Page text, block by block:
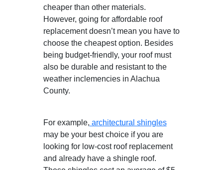
cheaper than other materials.
However, going for affordable roof
replacement doesn’t mean you have to
choose the cheapest option. Besides
being budget-friendly, your roof must
also be durable and resistant to the
weather inclemencies in Alachua
County.
For example, architectural shingles
may be your best choice if you are
looking for low-cost roof replacement
and already have a shingle roof.